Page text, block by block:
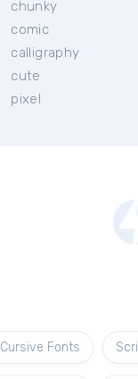
chunky
comic
calligraphy
cute
pixel
Cursive Fonts